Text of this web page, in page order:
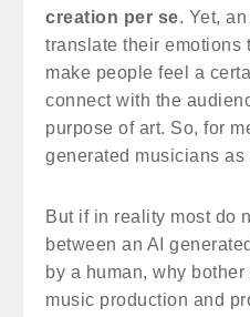
creation per se. Yet,
translate their emotions
make people feel a
connect with the
purpose of art. So, for
generated musicians as
But if in reality most do
between an AI
by a human, why
music production and